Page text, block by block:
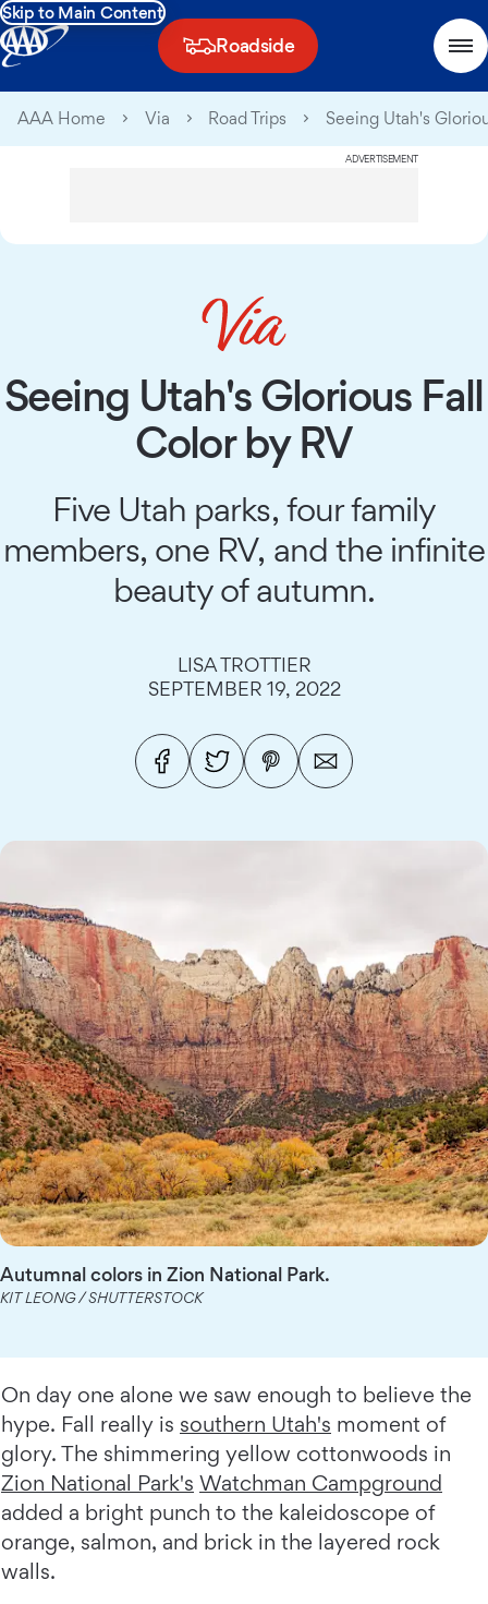
Skip to Main Content
Roadside
AAA Home Via Road Trips Seeing Utah's
ADVERTISEMENT
Seeing Utah's Glorious Fall
Color by RV
Five Utah parks, four family
members, one RV, and the infinite
beauty of autumn.
LISA TROTTIER
SEPTEMBER 19, 2022
Autumnal colors in Zion National Park.
KIT LEONG / SHUTTERSTOCK
On day one alone we saw enough to believe the
hype. Fall really is southern Utah's moment of
glory. The shimmering yellow cottonwoods in
Zion National Park's Watchman Campground
added a bright punch to the kaleidoscope of
orange, salmon, and brick in the layered rock
walls.